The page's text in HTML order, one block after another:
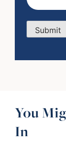
Submit
You
In